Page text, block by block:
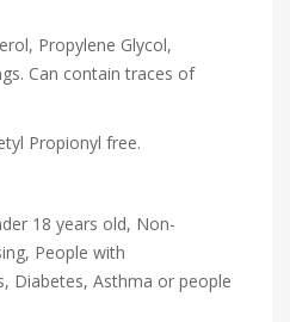
Propylene Glycol,
Can contain traces of
Propionyl free.
18 years old, Non-
People with
Diabetes, Asthma or people